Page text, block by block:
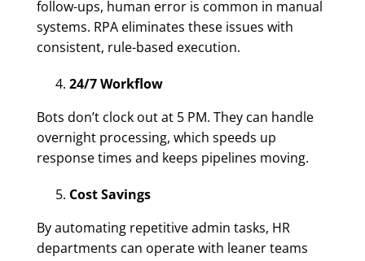
follow-ups, human error is common in manual
systems. RPA eliminates these issues with
consistent, rule-based execution.
24/7 Workflow
Bots don’t clock out at 5 PM. They can handle
overnight processing, which speeds up
response times and keeps pipelines moving.
Cost Savings
By automating repetitive admin tasks, HR
departments can operate with leaner teams